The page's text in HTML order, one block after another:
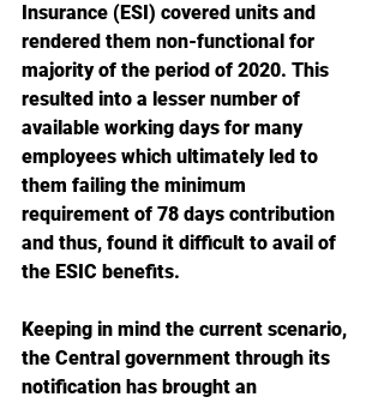
Insurance (ESI) covered units and
rendered them non-functional for
majority of the period of 2020. This
resulted into a lesser number of
available working days for many
employees which ultimately led to
them failing the minimum
requirement of 78 days contribution
and thus, found it difficult to avail of
the ESIC benefits.
Keeping in mind the current scenario,
the Central government through its
notification has brought an